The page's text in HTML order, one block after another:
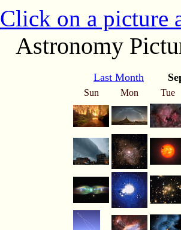
Click on a picture
Astronomy
Last Month
Sun Mon Tue